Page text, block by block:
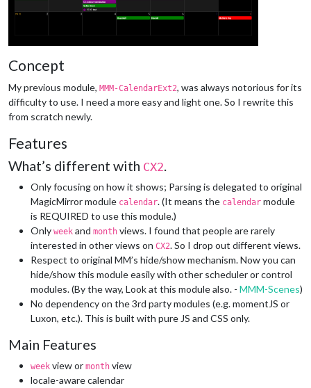
Concept
My previous module, MMM-CalendarExt2, was always notorious for its
difficulty to use. I need a more easy and light one. So I rewrite this
from scratch newly.
Features
What’s different with CX2.
Only focusing on how it shows; Parsing is delegated to original
MagicMirror module calendar. (It means the calendar module
is REQUIRED to use this module.)
Only week and month views. I found that people are rarely
interested in other views on CX2. So I drop out different views.
Respect to original MM’s hide/show mechanism. Now you can
hide/show this module easily with other scheduler or control
modules. (By the way, Look at this module also. - MMM-Scenes)
No dependency on the 3rd party modules (e.g. momentJS or
Luxon, etc.). This is built with pure JS and CSS only.
Main Features
week view or month view
locale-aware calendar